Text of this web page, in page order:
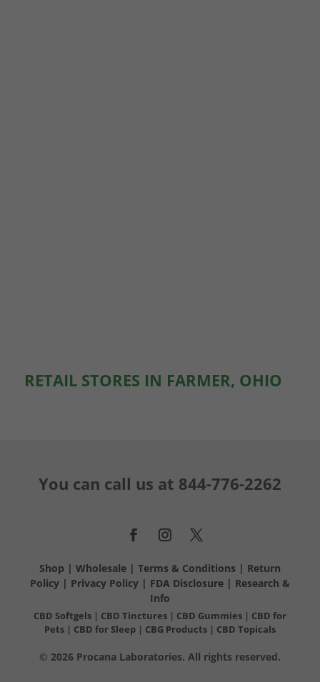
RETAIL STORES IN FARMER, OHIO
You can call us at 844-776-2262
Shop | Wholesale| Terms & Conditions | Return
Policy| Privacy Policy| FDA Disclosure| Research &
Info
CBD Softgels| CBD Tinctures | CBD Gummies| CBD for
Pets | CBD for Sleep | CBG Products | CBD Topicals
© 2026 Procana Laboratories. All rights reserved.